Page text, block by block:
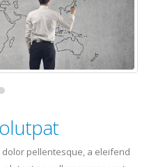
pellentesque, a eleifend